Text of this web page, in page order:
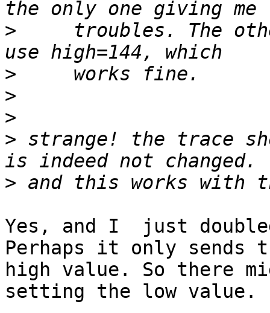
>
troubles. The
>
>
>
> strange! the trace
>
Yes, and I  just
Perhaps it only sends
high value. So there
setting the low value.